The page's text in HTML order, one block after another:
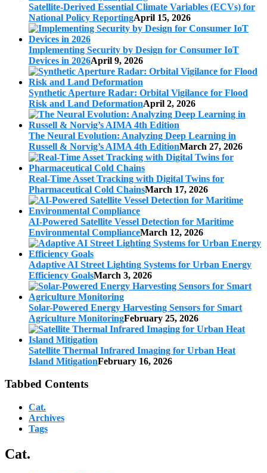
Satellite-Derived Essential Climate Variables (ECVs) for
National Policy ReportingApril 15, 2026
Implementing Security by Design for Consumer IoT
Devices in 2026April 9, 2026
Synthetic Aperture Radar: Orbital Vigilance for Flood
Risk and Land DeformationApril 2, 2026
The Neural Evolution: Analyzing Deep Learning in
Russell & Norvig’s AIMA 4th EditionMarch 27, 2026
Real-Time Asset Tracking with Digital Twins for
Pharmaceutical Cold ChainsMarch 17, 2026
AI-Powered Satellite Vessel Detection for Maritime
Environmental ComplianceMarch 12, 2026
Adaptive AI Street Lighting Systems for Urban Energy
Efficiency GoalsMarch 3, 2026
Solar-Powered Energy Harvesting Sensors for Smart
Agriculture MonitoringFebruary 25, 2026
Satellite Thermal Infrared Imaging for Urban Heat
Island MitigationFebruary 16, 2026
Tabbed Contents
Cat.
Archives
Tags
Cat.